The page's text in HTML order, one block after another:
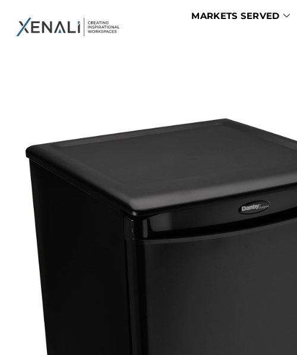
MARKETS SERVED